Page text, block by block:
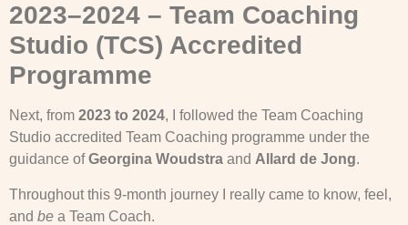
2023–2024 – Team Coaching
Studio (TCS) Accredited
Programme
Next, from 2023 to 2024, I followed the Team Coaching
Studio accredited Team Coaching programme under the
guidance ofGeorgina Woudstra and Allard de Jong.
Throughout this 9-month journey I really came to know, feel,
and be a Team Coach.